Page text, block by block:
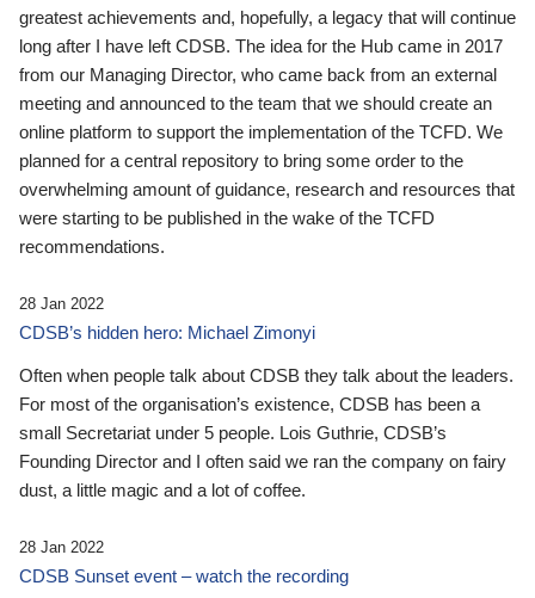
greatest achievements and, hopefully, a legacy that will continue
long after I have left CDSB. The idea for the Hub came in 2017
from our Managing Director, who came back from an external
meeting and announced to the team that we should create an
online platform to support the implementation of the TCFD. We
planned for a central repository to bring some order to the
overwhelming amount of guidance, research and resources that
were starting to be published in the wake of the TCFD
recommendations.
28 Jan 2022
CDSB’s hidden hero: Michael Zimonyi
Often when people talk about CDSB they talk about the leaders.
For most of the organisation’s existence, CDSB has been a
small Secretariat under 5 people. Lois Guthrie, CDSB’s
Founding Director and I often said we ran the company on fairy
dust, a little magic and a lot of coffee.
28 Jan 2022
CDSB Sunset event – watch the recording